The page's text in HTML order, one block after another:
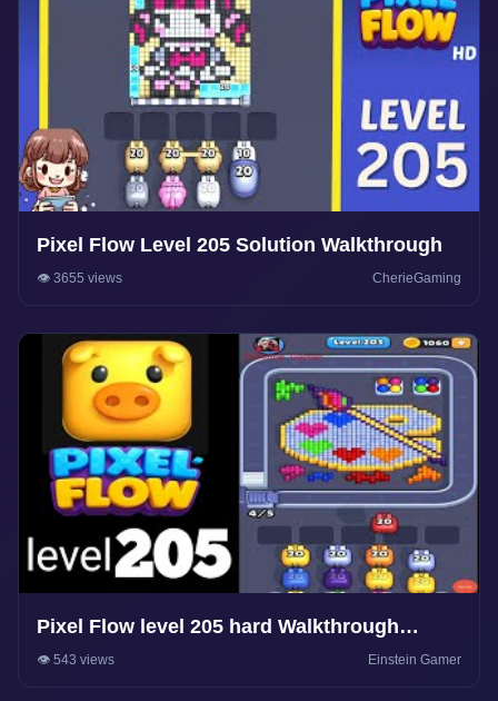
Pixel Flow Level 205 Solution Walkthrough
👁️ 3655 views CherieGaming
Pixel Flow level 205 hard Walkthrough
Solution
👁️ 543 views Einstein Gamer